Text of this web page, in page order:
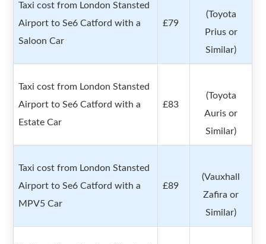
Taxi cost from London Stansted
Airport to Se6 Catford with a
Saloon Car
£79
(Toyota
Prius or
Similar)
Taxi cost from London Stansted
Airport to Se6 Catford with a
Estate Car
£83
(Toyota
Auris or
Similar)
Taxi cost from London Stansted
Airport to Se6 Catford with a
MPV5 Car
£89
(Vauxhall
Zafira or
Similar)